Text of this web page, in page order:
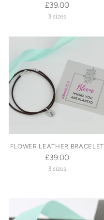
£39.00
3 sizes
FLOWER LEATHER BRACELET
£39.00
3 sizes